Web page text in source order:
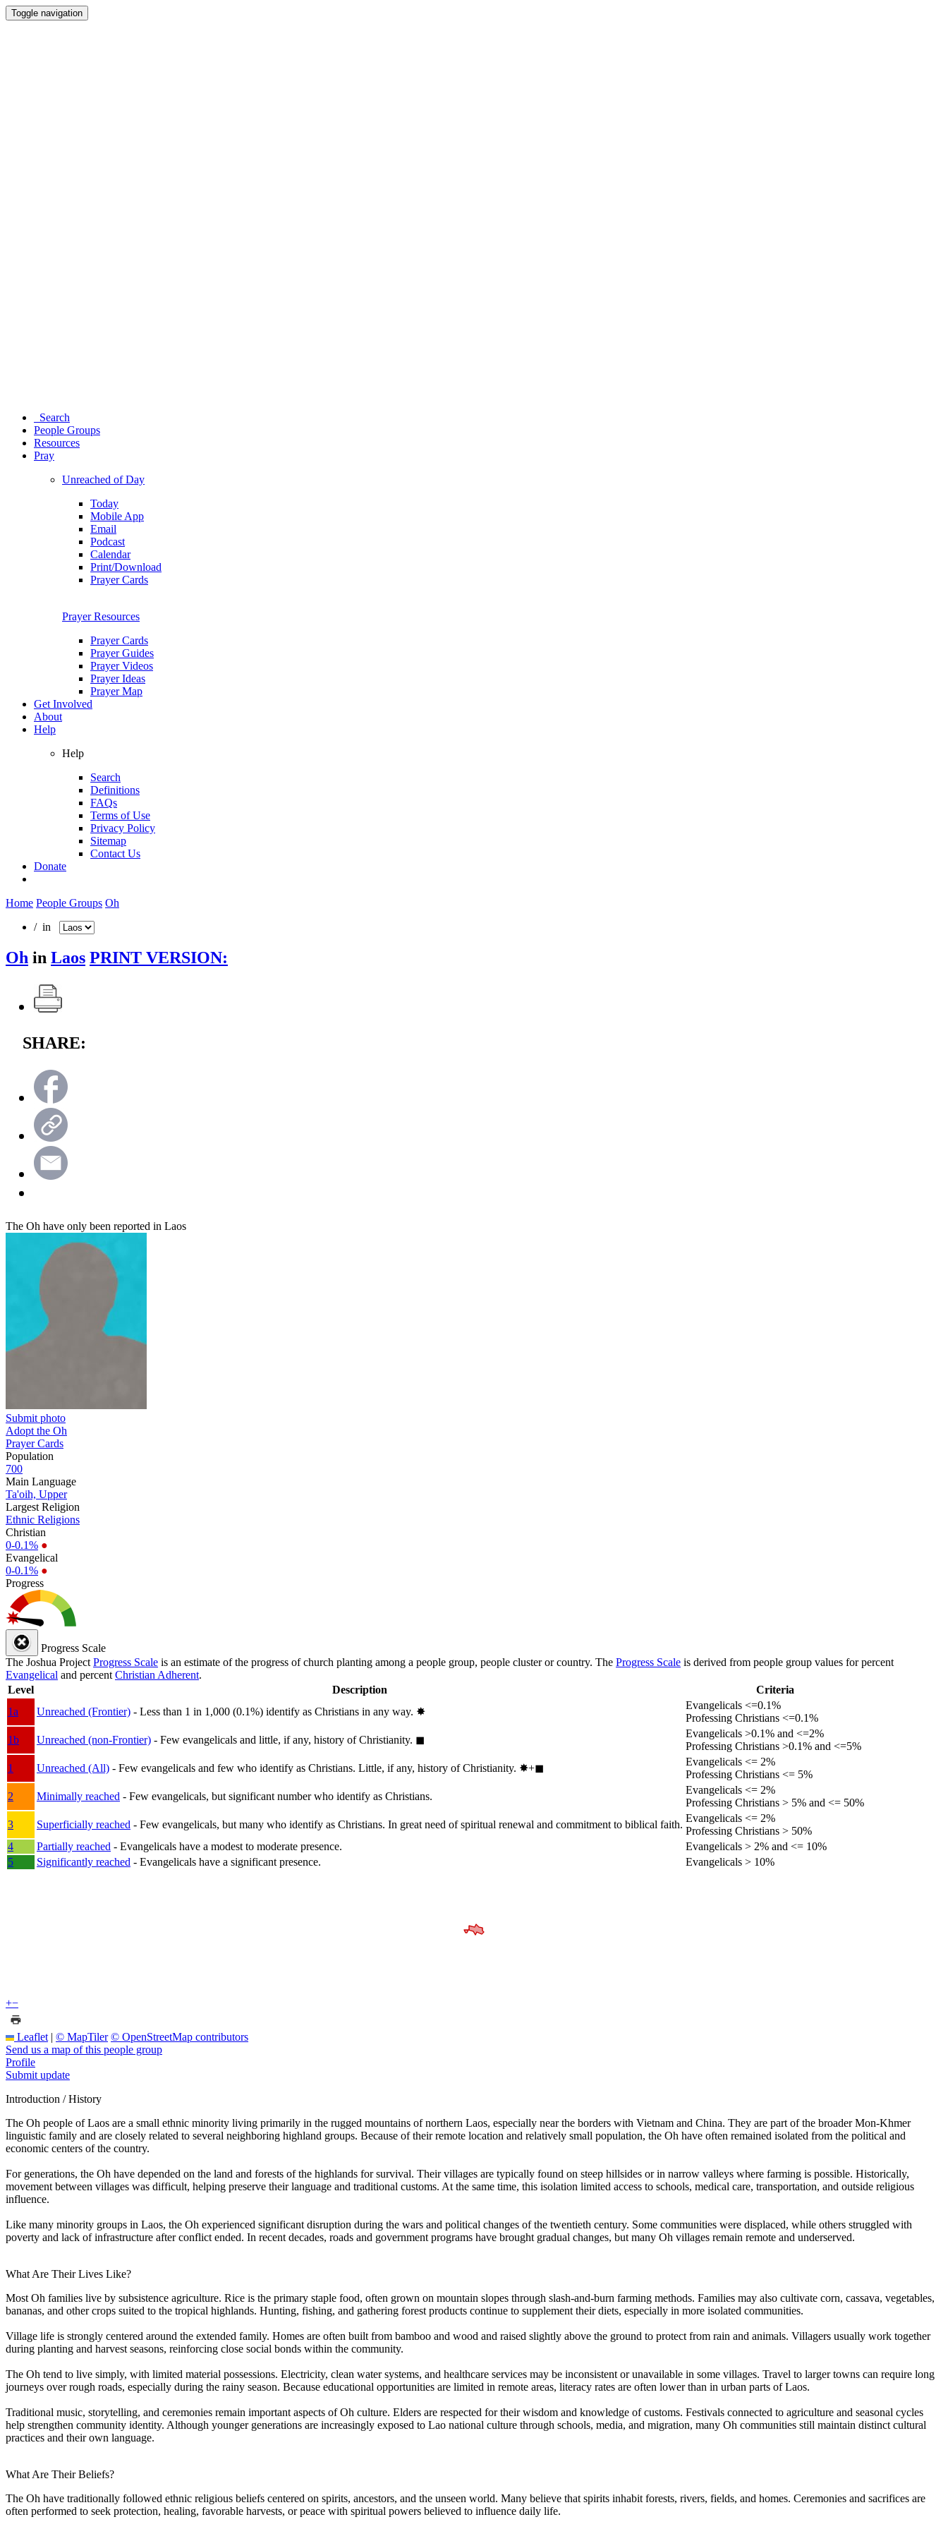
Toggle navigation
Search
People Groups
Resources
Pray
Unreached of Day
Today
Mobile App
Email
Podcast
Calendar
Print/Download
Prayer Cards
Prayer Resources
Prayer Cards
Prayer Guides
Prayer Videos
Prayer Ideas
Prayer Map
Get Involved
About
Help
Help
Search
Definitions
FAQs
Terms of Use
Privacy Policy
Sitemap
Contact Us
Donate
Home People Groups Oh
/ in
Oh in Laos PRINT VERSION:
SHARE:
The Oh have only been reported in Laos
Submit photo
Adopt the Oh
Prayer Cards
Population
700
Main Language
Ta'oih, Upper
Largest Religion
Ethnic Religions
Christian
0-0.1% ●
Evangelical
0-0.1% ●
Progress
Progress Scale
The Joshua Project Progress Scale is an estimate of the progress of church planting among a people group, people cluster or country. The Progress Scale is derived from people group values for percent
Evangelical and percent Christian Adherent.
Level
Description
Criteria
1a
Unreached (Frontier) - Less than 1 in 1,000 (0.1%) identify as Christians in any way. ✸︎
Evangelicals <=0.1%
Professing Christians <=0.1%
1b
Unreached (non-Frontier) - Few evangelicals and little, if any, history of Christianity. ◼︎
Evangelicals >0.1% and <=2%
Professing Christians >0.1% and <=5%
1
Unreached (All) - Few evangelicals and few who identify as Christians. Little, if any, history of Christianity. ✸︎+◼︎
Evangelicals <= 2%
Professing Christians <= 5%
2
Minimally reached - Few evangelicals, but significant number who identify as Christians.
Evangelicals <= 2%
Professing Christians > 5% and <= 50%
3
Superficially reached - Few evangelicals, but many who identify as Christians. In great need of spiritual renewal and commitment to biblical faith.
Evangelicals <= 2%
Professing Christians > 50%
4
Partially reached - Evangelicals have a modest to moderate presence.
Evangelicals > 2% and <= 10%
5
Significantly reached - Evangelicals have a significant presence. Evangelicals > 10%
+−
Leaflet | © MapTiler © OpenStreetMap contributors
Send us a map of this people group
Profile
Submit update
Introduction / History
The Oh people of Laos are a small ethnic minority living primarily in the rugged mountains of northern Laos, especially near the borders with Vietnam and China. They are part of the broader Mon-Khmer
linguistic family and are closely related to several neighboring highland groups. Because of their remote location and relatively small population, the Oh have often remained isolated from the political and
economic centers of the country.
For generations, the Oh have depended on the land and forests of the highlands for survival. Their villages are typically found on steep hillsides or in narrow valleys where farming is possible. Historically,
movement between villages was difficult, helping preserve their language and traditional customs. At the same time, this isolation limited access to schools, medical care, transportation, and outside religious
influence.
Like many minority groups in Laos, the Oh experienced significant disruption during the wars and political changes of the twentieth century. Some communities were displaced, while others struggled with
poverty and lack of infrastructure after conflict ended. In recent decades, roads and government programs have brought gradual changes, but many Oh villages remain remote and underserved.
What Are Their Lives Like?
Most Oh families live by subsistence agriculture. Rice is the primary staple food, often grown on mountain slopes through slash-and-burn farming methods. Families may also cultivate corn, cassava, vegetables,
bananas, and other crops suited to the tropical highlands. Hunting, fishing, and gathering forest products continue to supplement their diets, especially in more isolated communities.
Village life is strongly centered around the extended family. Homes are often built from bamboo and wood and raised slightly above the ground to protect from rain and animals. Villagers usually work together
during planting and harvest seasons, reinforcing close social bonds within the community.
The Oh tend to live simply, with limited material possessions. Electricity, clean water systems, and healthcare services may be inconsistent or unavailable in some villages. Travel to larger towns can require long
journeys over rough roads, especially during the rainy season. Because educational opportunities are limited in remote areas, literacy rates are often lower than in urban parts of Laos.
Traditional music, storytelling, and ceremonies remain important aspects of Oh culture. Elders are respected for their wisdom and knowledge of customs. Festivals connected to agriculture and seasonal cycles
help strengthen community identity. Although younger generations are increasingly exposed to Lao national culture through schools, media, and migration, many Oh communities still maintain distinct cultural
practices and their own language.
What Are Their Beliefs?
The Oh have traditionally followed ethnic religious beliefs centered on spirits, ancestors, and the unseen world. Many believe that spirits inhabit forests, rivers, fields, and homes. Ceremonies and sacrifices are
often performed to seek protection, healing, favorable harvests, or peace with spiritual powers believed to influence daily life.